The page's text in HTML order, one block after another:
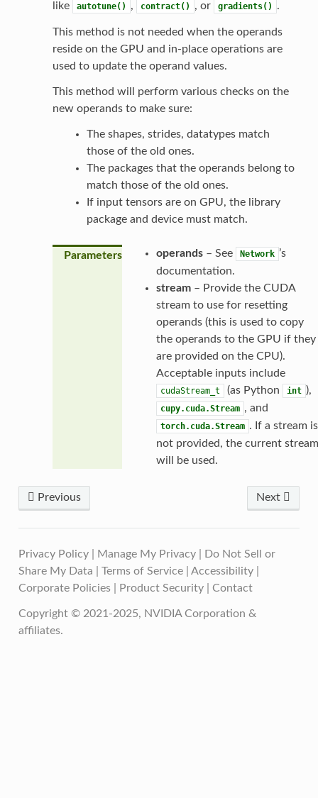
like autotune() , contract() , or gradients() .
This method is not needed when the operands
reside on the GPU and in-place operations are
used to update the operand values.
This method will perform various checks on the
new operands to make sure:
The shapes, strides, datatypes match
those of the old ones.
The packages that the operands belong to
match those of the old ones.
If input tensors are on GPU, the library
package and device must match.
Parameters operands– See Network ’s
documentation.
stream– Provide the CUDA
stream to use for resetting
operands (this is used to copy
the operands to the GPU if they
are provided on the CPU).
Acceptable inputs include
cudaStream_t (as Python int ),
cupy.cuda.Stream , and
torch.cuda.Stream . If a stream is
not provided, the current stream
will be used.
Previous Next
Privacy Policy| Manage My Privacy|
Do Not Sell or
Share My Data
Terms of Service| Accessibility|
Corporate Policies| Product Security| Contact
Copyright © 2021-2025, NVIDIA Corporation &
affiliates.